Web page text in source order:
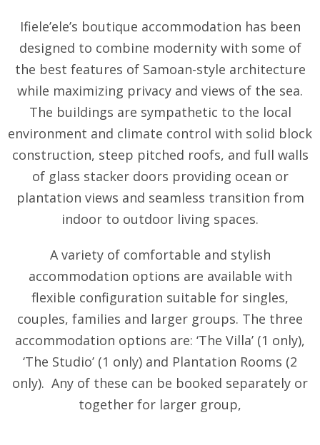
Ifiele’ele’s boutique accommodation has been
designed to combine modernity with some of
the best features of Samoan-style architecture
while maximizing privacy and views of the sea.
The buildings are sympathetic to the local
environment and climate control with solid block
construction, steep pitched roofs, and full walls
of glass stacker doors providing ocean or
plantation views and seamless transition from
indoor to outdoor living spaces.
A variety of comfortable and stylish
accommodation options are available with
flexible configuration suitable for singles,
couples, families and larger groups. The three
accommodation options are: ‘The Villa’ (1 only),
‘The Studio’ (1 only) and Plantation Rooms (2
only). Any of these can be booked separately or
together for larger group,